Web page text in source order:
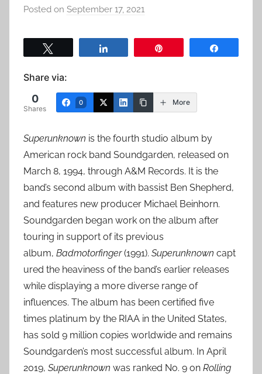
Posted on September 17, 2021
a
d
n
Share via:
0
Shares
0 More
Superunknown is the fourth studio album by
American rock band Soundgarden, released on
March 8, 1994, through A&M Records. It is the
band’s second album with bassist Ben Shepherd,
and features new producer Michael Beinhorn.
Soundgarden began work on the album after
touring in support of its previous
album, Badmotorfinger(1991). Superunknown capt
ured the heaviness of the band’s earlier releases
while displaying a more diverse range of
influences. The album has been certified five
times platinum by the RIAA in the United States,
has sold 9 million copies worldwide and remains
Soundgarden’s most successful album. In April
2019, Superunknown was ranked No. 9 on Rolling